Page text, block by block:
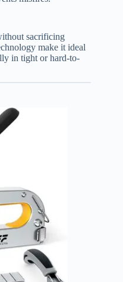
sacrificing
make it ideal
in tight or hard-to-